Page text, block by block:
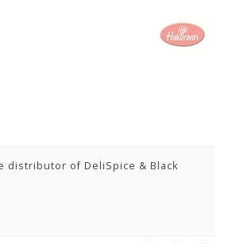
distributor of DeliSpice & Black